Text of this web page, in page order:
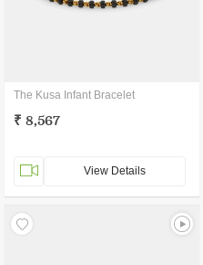
The Kusa Infant Bracelet
₹ 8,567
View Details